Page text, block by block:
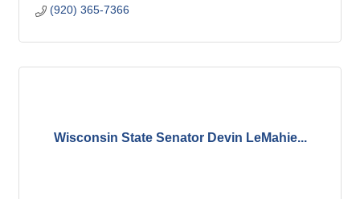
(920) 365-7366
Wisconsin State Senator Devin LeMahie...